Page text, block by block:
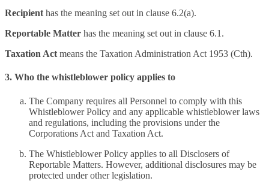
Recipient has the meaning set out in clause 6.2(a).
Reportable Matter has the meaning set out in clause 6.1.
Taxation Act means the Taxation Administration Act 1953 (Cth).
3. Who the whistleblower policy applies to
The Company requires all Personnel to comply with this
Whistleblower Policy and any applicable whistleblower laws
and regulations, including the provisions under the
Corporations Act and Taxation Act.
The Whistleblower Policy applies to all Disclosers of
Reportable Matters. However, additional disclosures may be
protected under other legislation.